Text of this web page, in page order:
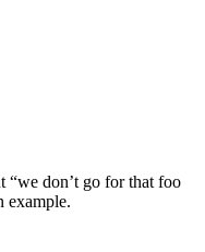
“we don’t go for that foo
example.